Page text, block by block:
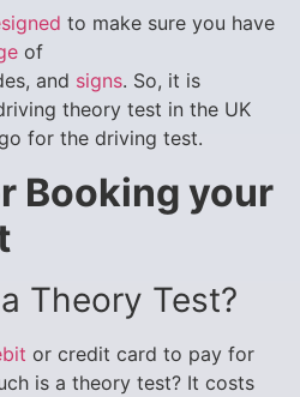
to make sure you have
of
and signs. So, it is
theory test in the UK
for the driving test.
Booking your
Theory Test?
or credit card to pay for
is a theory test? It costs